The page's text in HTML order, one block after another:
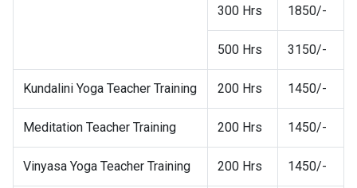
300 Hrs 1850/-
500 Hrs 3150/-
Kundalini Yoga Teacher Training 200 Hrs 1450/-
Meditation Teacher Training 200 Hrs 1450/-
Vinyasa Yoga Teacher Training 200 Hrs 1450/-